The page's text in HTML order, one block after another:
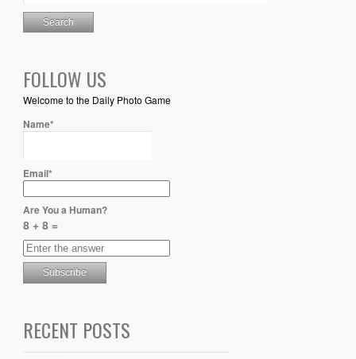
FOLLOW US
Welcome to the Daily Photo Game
Name*
Email*
Are You a Human?
8 + 8 =
RECENT POSTS